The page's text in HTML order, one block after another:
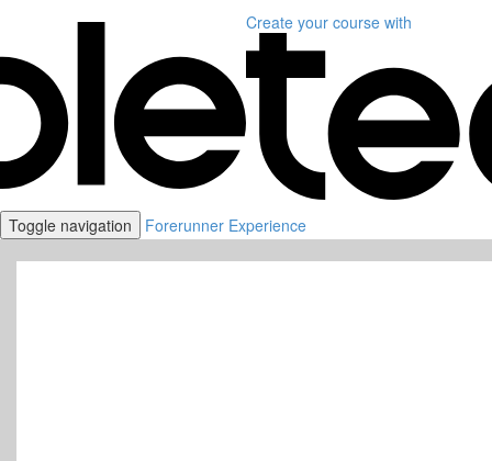
Create your course with
Toggle navigation Forerunner Experience